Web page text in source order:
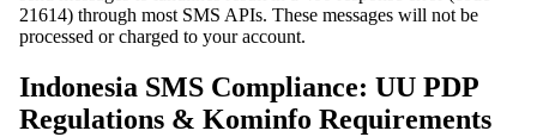
21614) through most SMS APIs. These messages will not be
processed or charged to your account.
Indonesia SMS Compliance: UU PDP
Regulations & Kominfo Requirements